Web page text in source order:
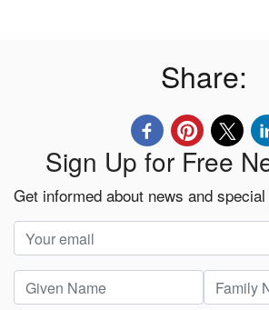
Share:
Sign Up for Free
Get informed about news and